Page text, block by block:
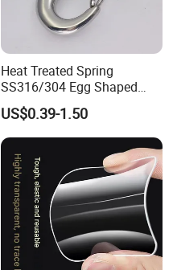
Heat Treated Spring
SS316/304 Egg Shaped
Snap Hook for Rigging
US$0.39-1.50